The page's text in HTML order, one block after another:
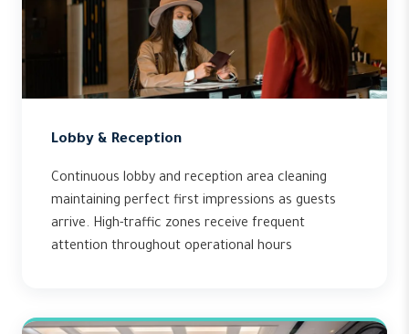
Lobby & Reception
Continuous lobby and reception area cleaning
maintaining perfect first impressions as guests
arrive. High-traffic zones receive frequent
attention throughout operational hours